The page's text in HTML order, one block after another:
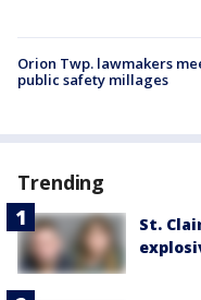
Orion Twp. lawmakers
public safety millages
Trending
St.